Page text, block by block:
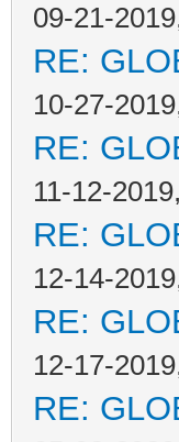
09-21-
RE:
10-27-
RE:
11-12-
RE:
12-14-
RE:
12-17-
RE: